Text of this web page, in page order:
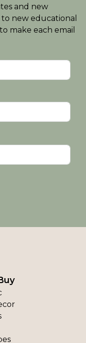
and new
new educational
make each email